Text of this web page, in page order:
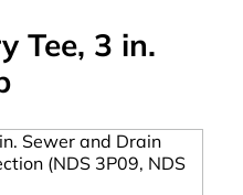
Tee, 3 in.